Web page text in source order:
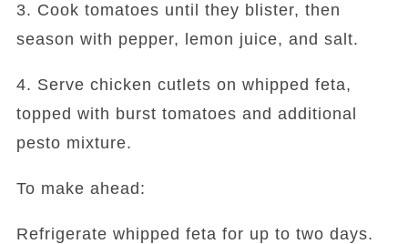
3. Cook tomatoes until they blister, then
season with pepper, lemon juice, and salt.
4. Serve chicken cutlets on whipped feta,
topped with burst tomatoes and additional
pesto mixture.
To make ahead:
Refrigerate whipped feta for up to two days.